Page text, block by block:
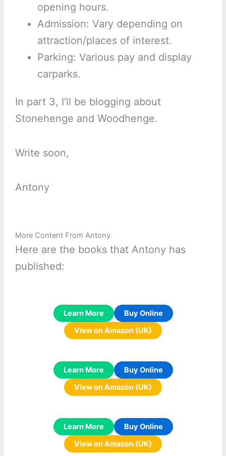
opening hours.
Admission: Vary depending on
attraction/places of interest.
Parking: Various pay and display
carparks.
In part 3, I’ll be blogging about
Stonehenge and Woodhenge.
Write soon,
Antony
More Content From Antony
Here are the books that Antony has
published:
Learn More
Buy Online
View on Amazon (UK)
Learn More
Buy Online
View on Amazon (UK)
Learn More
Buy Online
View on Amazon (UK)